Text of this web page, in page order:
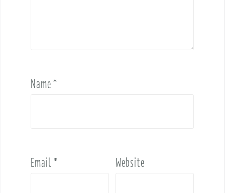
Name*
Email* Website